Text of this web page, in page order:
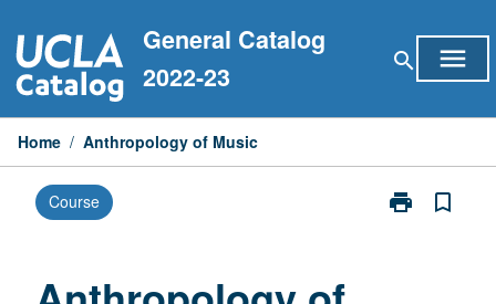
to
content
General Catalog
2022-23
search menu
Home / Anthropology of Music
Course print
Print
bookmark_border